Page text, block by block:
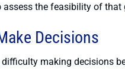
assess the feasibility of
Decisions
making decisions